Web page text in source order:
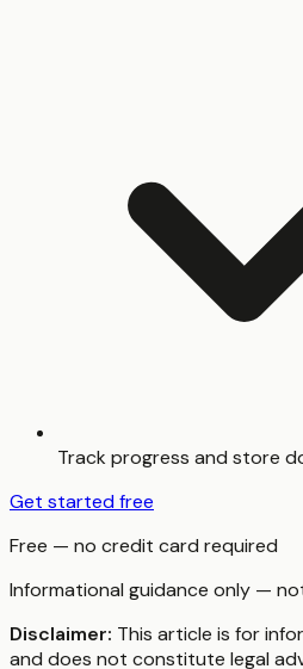
Track progress and store
Get started free
Free — no credit card required
Informational guidance only —
Disclaimer: This article is for
and does not constitute legal